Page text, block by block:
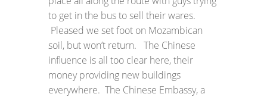
to get in the bus to sell their wares.
Pleased we set foot on Mozambican
soil, but won’t return. The Chinese
influence is all too clear here, their
money providing new buildings
everywhere. The Chinese Embassy, a